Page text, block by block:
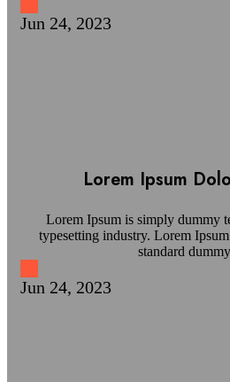
Jun 24, 2023
Lorem Ipsum
Lorem Ipsum is simply dummy
typesetting industry. Lorem
standard
Jun 24, 2023